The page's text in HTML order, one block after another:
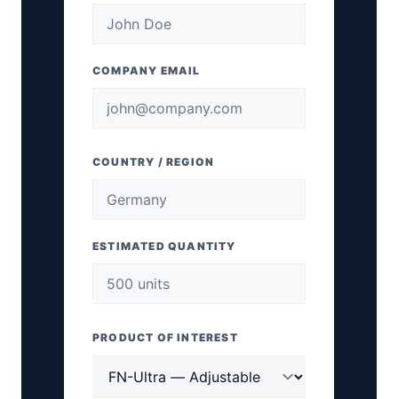
COMPANY EMAIL
COUNTRY / REGION
ESTIMATED QUANTITY
PRODUCT OF INTEREST